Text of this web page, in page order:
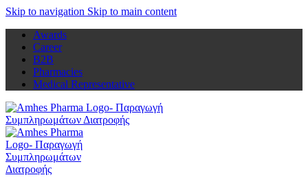
Skip to navigation Skip to main content
Awards
Career
B2B
Pharmacies
Medical Representative